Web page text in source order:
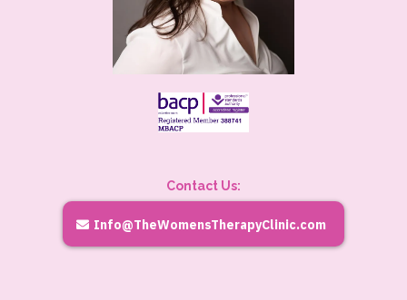
Contact Us:
Info@TheWomensTherapyClinic.com